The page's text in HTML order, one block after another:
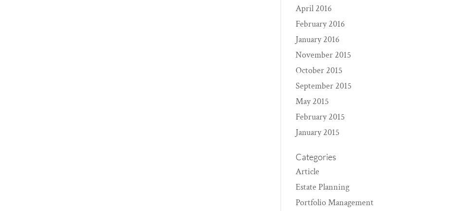
April 2016
February 2016
January 2016
November 2015
October 2015
September 2015
May 2015
February 2015
January 2015
Categories
Article
Estate Planning
Portfolio Management